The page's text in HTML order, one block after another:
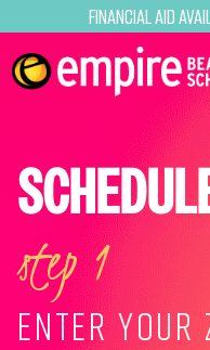
Financial Aid
step 1
ENTER